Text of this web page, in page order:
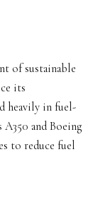
of sustainable
its
heavily in fuel-
and Boeing
to reduce fuel